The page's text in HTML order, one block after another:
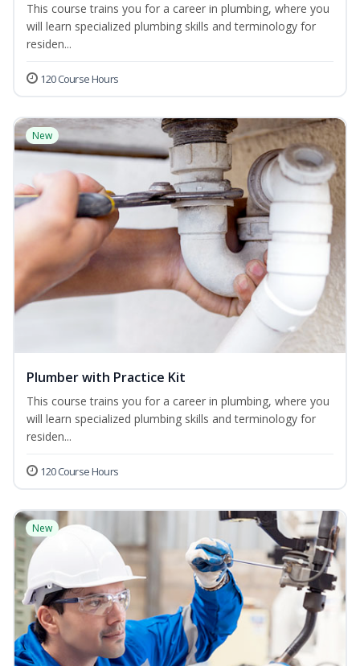
This course trains you for a career in plumbing, where you
will learn specialized plumbing skills and terminology for
residen...
120 Course Hours
New
Plumber with Practice Kit
This course trains you for a career in plumbing, where you
will learn specialized plumbing skills and terminology for
residen...
120 Course Hours
New